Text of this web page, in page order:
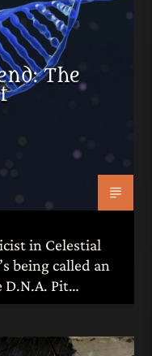
The
in Celestial
being called an
D.N.A. Pit…